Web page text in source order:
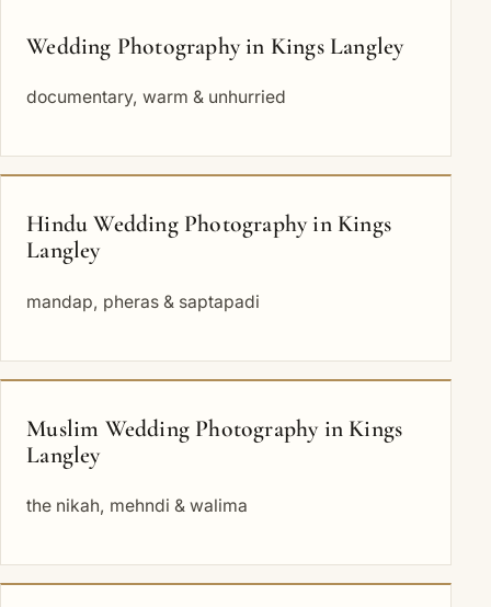
Wedding Photography in Kings Langley
documentary, warm & unhurried
Hindu Wedding Photography in Kings
Langley
mandap, pheras & saptapadi
Muslim Wedding Photography in Kings
Langley
the nikah, mehndi & walima